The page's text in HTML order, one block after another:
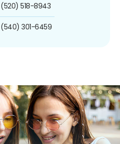
(520) 518-8943
(540) 301-6459